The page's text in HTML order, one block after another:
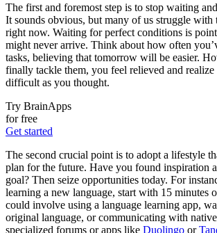
The first and foremost step is to stop waiting
It sounds obvious, but many of us struggle
right now. Waiting for perfect conditions is
might never arrive. Think about how often
tasks, believing that tomorrow will be easier.
finally tackle them, you feel relieved and realize
difficult as you thought.
Try BrainApps
for free
Get started
The second crucial point is to adopt a lifestyle
plan for the future. Have you found inspiration
goal? Then seize opportunities today. For
learning a new language, start with 15 minutes
could involve using a language learning app,
original language, or communicating with
specialized forums or apps like Duolingo or